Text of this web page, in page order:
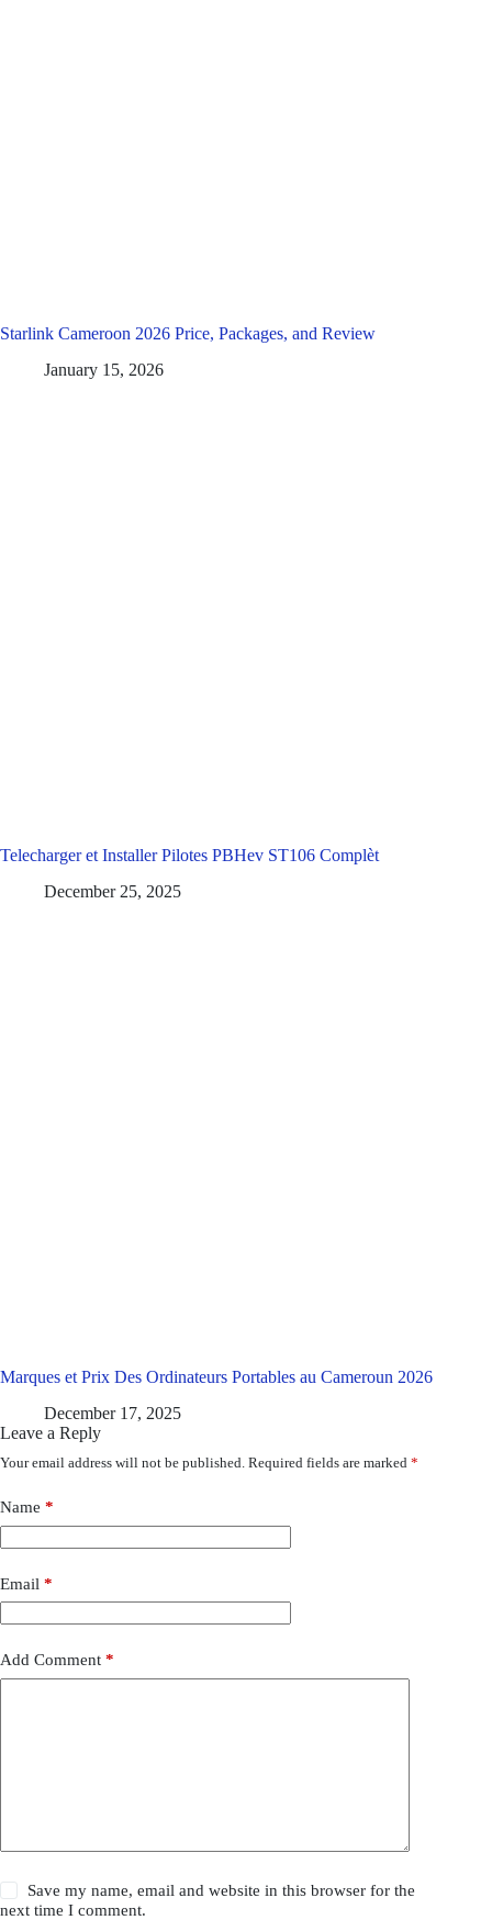
Starlink Cameroon 2026 Price, Packages, and Review
January 15, 2026
Telecharger et Installer Pilotes PBHev ST106 Complèt
December 25, 2025
Marques et Prix Des Ordinateurs Portables au Cameroun 2026
December 17, 2025
Leave a Reply
Your email address will not be published. Required fields are marked *
Name *
Email *
Add Comment *
Save my name, email and website in this browser for the
next time I comment.